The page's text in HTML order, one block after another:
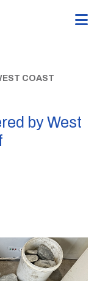
COAST
by West